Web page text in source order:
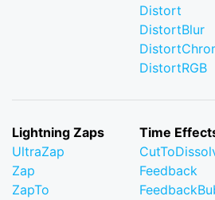
Distort
DistortBlur
DistortRGB
Lightning Zaps
UltraZap
Zap
ZapTo
Time
Feedback